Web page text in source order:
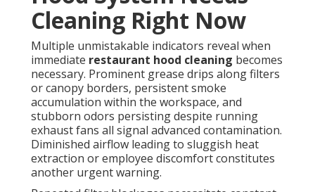
for regulatory bodies and insurers, and yield
substantially decreased fire exposure combined with
superior air quality and reduced operational
expenses. One Los Angeles restaurant manager
stated: “Transitioning to certified professionals
simplified our inspections and noticeably lowered
monthly utility costs.” A Pasadena owner added: “The
detailed photo documentation provided invaluable
reassurance during our insurance renewal process.”
Expert intervention converts regulatory obligations
into strategic advantages, delivering authentic relief
and operational confidence. For more on system
reliability, visit ourabout page